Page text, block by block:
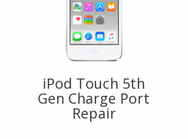
iPod Touch 5th
Gen Charge Port
Repair